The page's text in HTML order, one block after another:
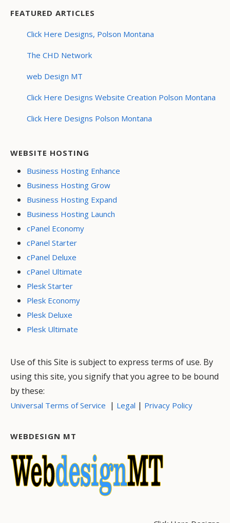
FEATURED ARTICLES
Click Here Designs, Polson Montana
The CHD Network
web Design MT
Click Here Designs Website Creation Polson Montana
Click Here Designs Polson Montana
WEBSITE HOSTING
Business Hosting Enhance
Business Hosting Grow
Business Hosting Expand
Business Hosting Launch
cPanel Economy
cPanel Starter
cPanel Deluxe
cPanel Ultimate
Plesk Starter
Plesk Economy
Plesk Deluxe
Plesk Ultimate
Use of this Site is subject to express terms of use. By
using this site, you signify that you agree to be bound
by these:
Universal Terms of Service | Legal | Privacy Policy
WEBDESIGN MT